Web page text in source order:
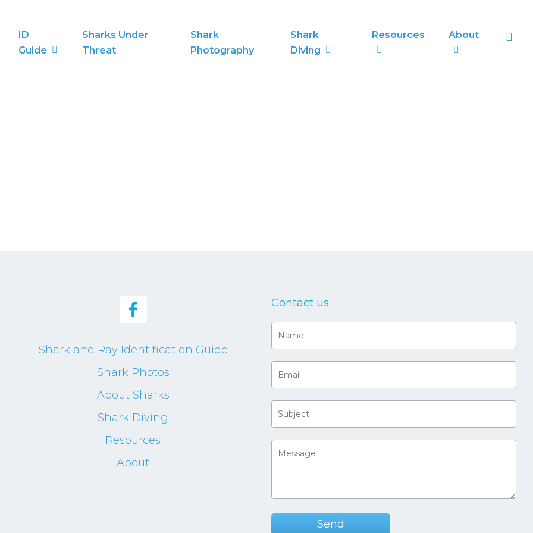
ID
Guide
Sharks Under
Threat
Shark
Photography
Shark
Diving
Resources About
Shark and Ray Identification Guide
Shark Photos
About Sharks
Shark Diving
Resources
About
Contact us